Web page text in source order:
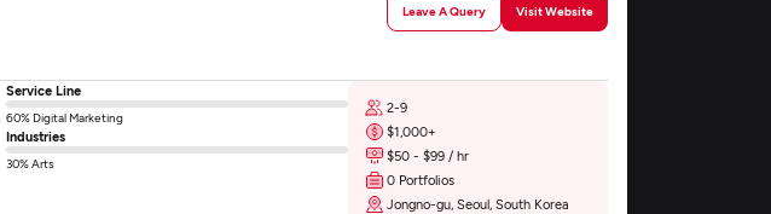
Leave A Query Visit Website
Service Line
60% Digital Marketing
Industries
30% Arts
2-9
$1,000+
$50 - $99 / hr
0 Portfolios
Jongno-gu, Seoul, South Korea